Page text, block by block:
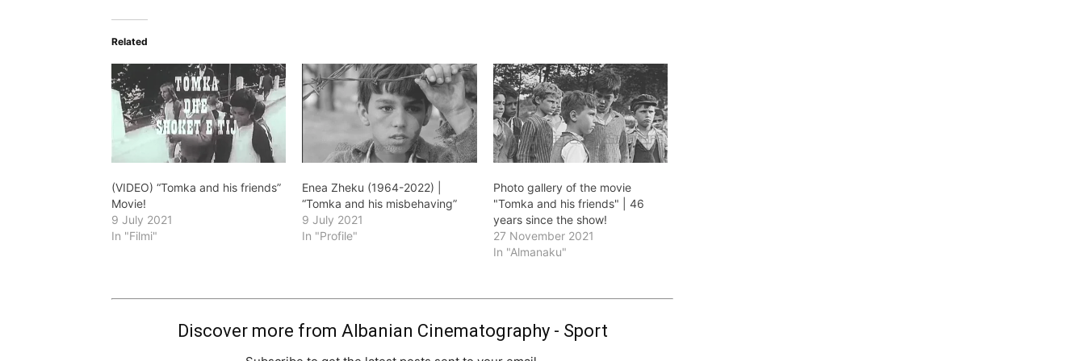
Related
(VIDEO) “Tomka and his friends”
Movie!
9 July 2021
In "Filmi"
Enea Zheku (1964-2022) |
“Tomka and his misbehaving”
9 July 2021
In "Profile"
Photo gallery of the movie
"Tomka and his friends" | 46
years since the show!
27 November 2021
In "Almanaku"
Discover more from Albanian Cinematography - Sport